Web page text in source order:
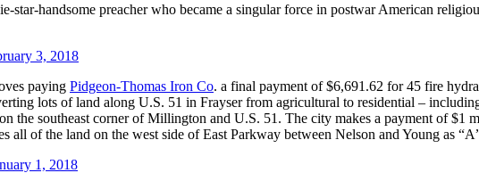
star-handsome preacher who became a singular force in postwar American
3, 2018
paying Pidgeon-Thomas Iron Co. a final payment of $6,691.62 for 45 fire
lots of land along U.S. 51 in Frayser from agricultural to residential –
the southeast corner of Millington and U.S. 51. The city makes a payment of $1
of the land on the west side of East Parkway between Nelson and Young as
1, 2018